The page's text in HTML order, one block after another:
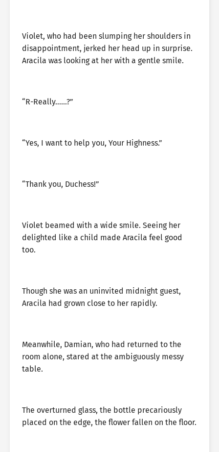
Violet, who had been slumping her shoulders in
disappointment, jerked her head up in surprise.
Aracila was looking at her with a gentle smile.
“R-Really……?”
“Yes, I want to help you, Your Highness.”
“Thank you, Duchess!”
Violet beamed with a wide smile. Seeing her
delighted like a child made Aracila feel good
too.
Though she was an uninvited midnight guest,
Aracila had grown close to her rapidly.
Meanwhile, Damian, who had returned to the
room alone, stared at the ambiguously messy
table.
The overturned glass, the bottle precariously
placed on the edge, the flower fallen on the floor.